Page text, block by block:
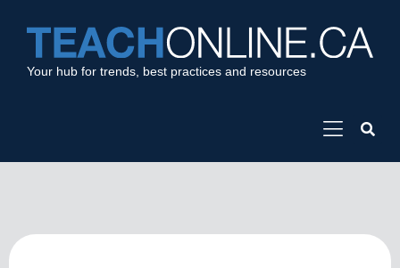
Your hub for trends, best practices and resources